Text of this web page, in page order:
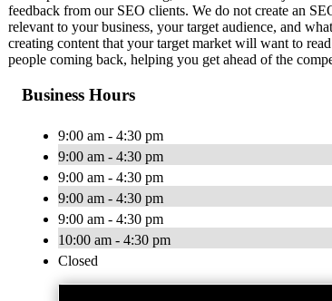
feedback from our SEO clients. We do not create an
relevant to your business, your target audience, and
creating content that your target market will want to
people coming back, helping you get ahead of the
Business Hours
9:00 am - 4:30 pm
9:00 am - 4:30 pm
9:00 am - 4:30 pm
9:00 am - 4:30 pm
9:00 am - 4:30 pm
10:00 am - 4:30 pm
Closed